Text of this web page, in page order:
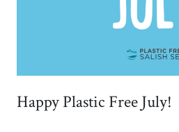
Happy Plastic Free July!